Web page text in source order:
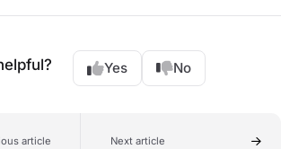
Yes No
article Next article